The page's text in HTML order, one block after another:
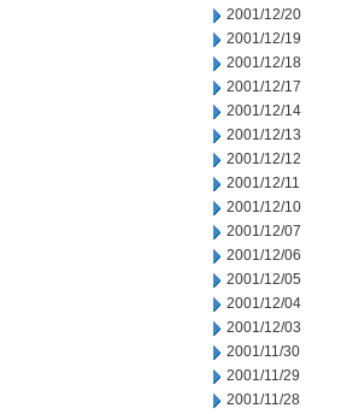
2001/12/20
2001/12/19
2001/12/18
2001/12/17
2001/12/14
2001/12/13
2001/12/12
2001/12/11
2001/12/10
2001/12/07
2001/12/06
2001/12/05
2001/12/04
2001/12/03
2001/11/30
2001/11/29
2001/11/28